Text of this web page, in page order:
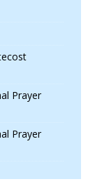
Prayer
Prayer